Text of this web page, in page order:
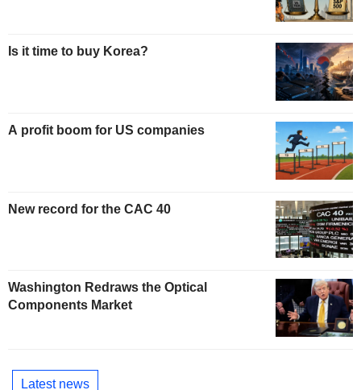
Is it time to buy Korea?
A profit boom for US companies
New record for the CAC 40
Washington Redraws the Optical
Components Market
Latest news